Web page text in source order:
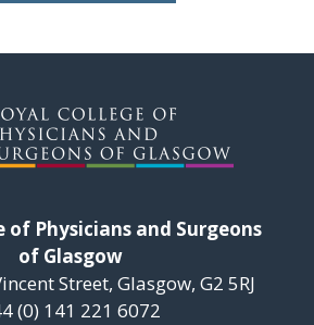
of Physicians and Surgeons
of Glasgow
Street, Glasgow, G2 5RJ
(0) 141 221 6072